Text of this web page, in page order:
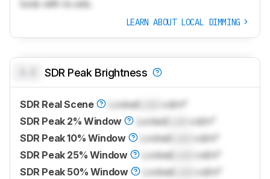
tools with no ads.
LEARN ABOUT LOCAL DIMMING
SDR Peak Brightness
SDR Real Scene Locked
cd/m²
SDR Peak 2% Window
Locked
cd/m²
SDR Peak 10% Window
Locked
cd/m²
SDR Peak 25% Window
Locked
cd/m²
SDR Peak 50% Window
Locked
cd/m²